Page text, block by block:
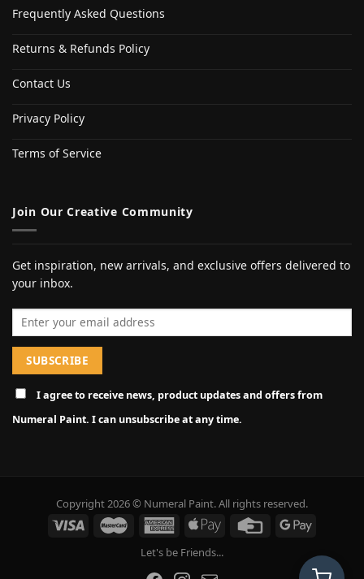
Frequently Asked Questions
Returns & Refunds Policy
Contact Us
Privacy Policy
Terms of Service
Join Our Creative Community
Get inspiration, new arrivals, and exclusive offers delivered to
your inbox.
Email address
I agree to receive news, product updates and offers from
Numeral Paint. I can unsubscribe at any time.
Copyright 2026 © Numeral Paint. All rights reserved.
Let's be Friends...